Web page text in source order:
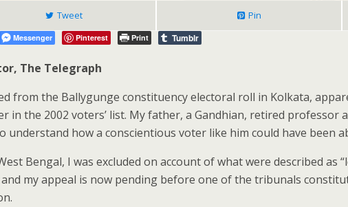
Tweet Pin
Messenger Pinterest Print Tumblr
The Telegraph
from the Ballygunge constituency electoral roll in Kolkata,
the 2002 voters’ list. My father, a Gandhian, retired professor
understand how a conscientious voter like him could have been
Bengal, I was excluded on account of what were described as
my appeal is now pending before one of the tribunals